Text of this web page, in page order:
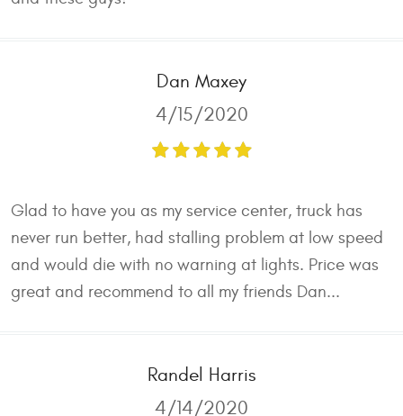
Dan Maxey
4/15/2020
Glad to have you as my service center, truck has
never run better, had stalling problem at low speed
and would die with no warning at lights. Price was
great and recommend to all my friends Dan...
Randel Harris
4/14/2020